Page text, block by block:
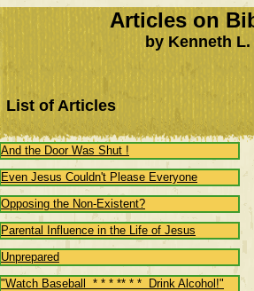
List of Articles
Articles on
by Kenneth
Parental Influence in the Life of Jesus
Opposing the Non-Existent?
Even Jesus Couldn't Please Everyone
"Watch Baseball * * * ** * * Drink Alcohol!"
Unprepared
And the Door Was Shut !